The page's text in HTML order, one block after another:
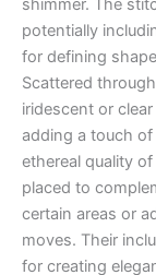
shimmer. The
potentially
for defining
Scattered
iridescent or
adding a touch
ethereal quality
placed to
certain areas or
moves. Their
for creating